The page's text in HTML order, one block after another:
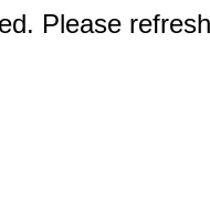
Please